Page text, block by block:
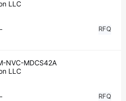
LLC
- RFQ
NVC-MDCS42A
LLC
- RFQ